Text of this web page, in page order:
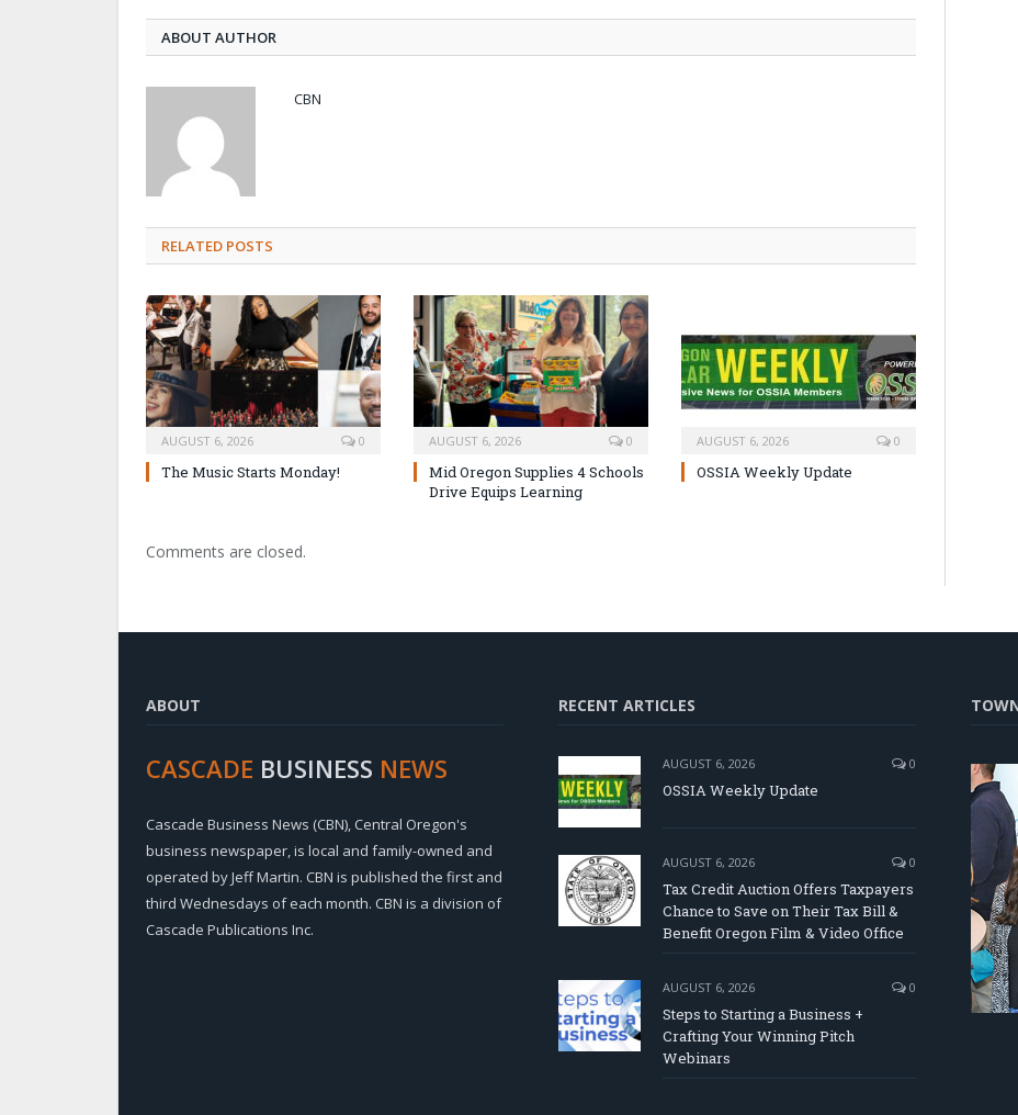
ABOUT AUTHOR
CBN
RELATED POSTS
AUGUST 6, 2026 0
The Music Starts Monday!
AUGUST 6, 2026 0
Mid Oregon Supplies 4 Schools
Drive Equips Learning
AUGUST 6, 2026 0
OSSIA Weekly Update
Comments are closed.
ABOUT
CASCADE BUSINESS NEWS
Cascade Business News (CBN), Central Oregon's
business newspaper, is local and family-owned and
operated by Jeff Martin. CBN is published the first and
third Wednesdays of each month. CBN is a division of
Cascade Publications Inc.
RECENT ARTICLES
AUGUST 6, 2026 0
OSSIA Weekly Update
AUGUST 6, 2026 0
Tax Credit Auction Offers Taxpayers
Chance to Save on Their Tax Bill &
Benefit Oregon Film & Video Office
AUGUST 6, 2026 0
Steps to Starting a Business +
Crafting Your Winning Pitch
Webinars